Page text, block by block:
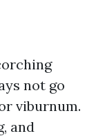
not go
viburnum.
and